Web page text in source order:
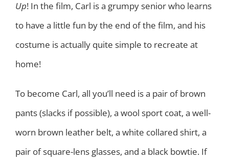
Up! In the film, Carl is a grumpy senior who learns
to have a little fun by the end of the film, and his
costume is actually quite simple to recreate at
home!
To become Carl, all you’ll need is a pair of brown
pants (slacks if possible), a wool sport coat, a well-
worn brown leather belt, a white collared shirt, a
pair of square-lens glasses, and a black bowtie. If